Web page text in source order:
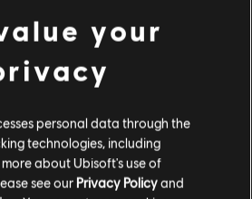
2
Dawn
Breakpoint
Wildlands
your
personal data through the
technologies, including
about Ubisoft's use of
see our Privacy Policyand